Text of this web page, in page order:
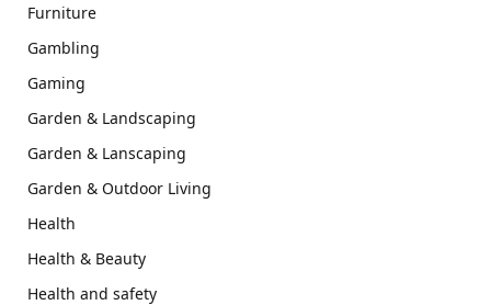
Furniture
Gambling
Gaming
Garden & Landscaping
Garden & Lanscaping
Garden & Outdoor Living
Health
Health & Beauty
Health and safety